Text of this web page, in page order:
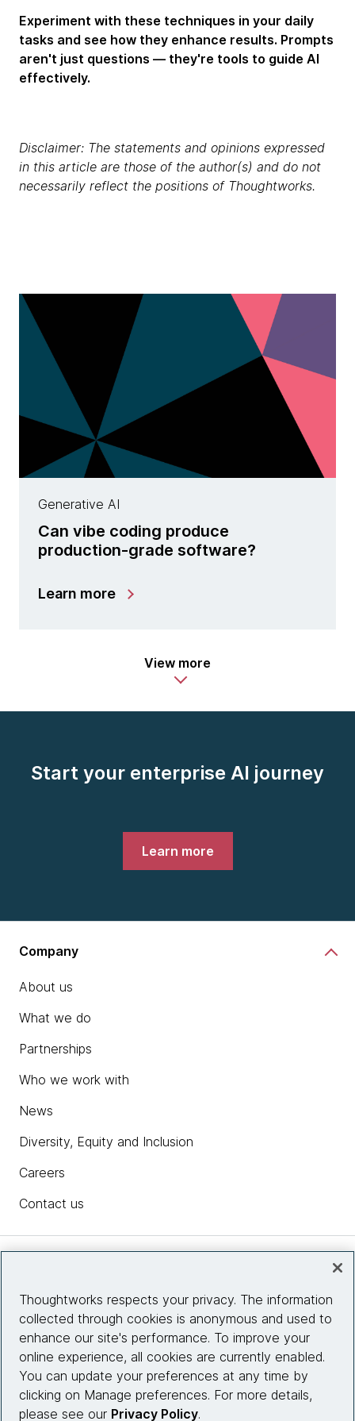
Experiment with these techniques in your daily
tasks and see how they enhance results. Prompts
aren't just questions — they're tools to guide AI
effectively.
Disclaimer: The statements and opinions expressed
in this article are those of the author(s) and do not
necessarily reflect the positions of Thoughtworks.
Generative AI
Can vibe coding produce
production-grade software?
Learn more
View more
Start your enterprise AI journey
Learn more
Company
About us
What we do
Partnerships
Who we work with
News
Diversity, Equity and Inclusion
Careers
Contact us
Site info
Connect with us
Thoughtworks respects your privacy. The information
collected through cookies is anonymous and used to
enhance our site's performance. To improve your
online experience, all cookies are currently enabled.
You can update your preferences at any time by
clicking on Manage preferences. For more details,
please see our Privacy Policy.